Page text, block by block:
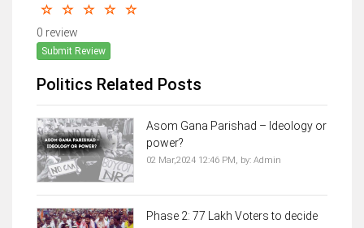
0 review
Submit Review
Politics Related Posts
Asom Gana Parishad – Ideology or
power?
02 Mar,2024 12:46 PM, by: Admin
Phase 2: 77 Lakh Voters to decide